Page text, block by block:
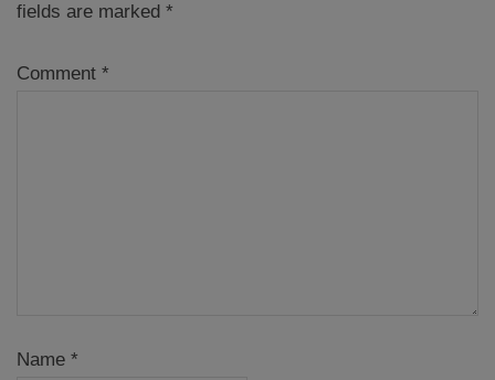
fields are marked *
Comment *
Name *